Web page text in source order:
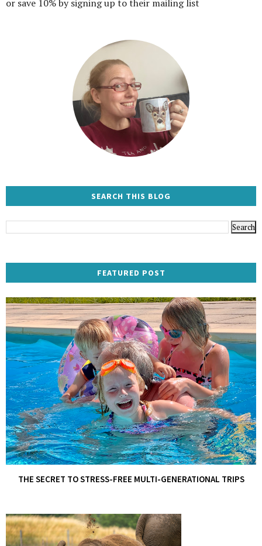
or save 10% by signing up to their mailing list
SEARCH THIS BLOG
FEATURED POST
THE SECRET TO STRESS-FREE MULTI-GENERATIONAL TRIPS